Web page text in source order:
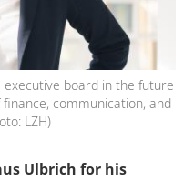
board in the future
communication, and
LZH)
Ulbrich for his